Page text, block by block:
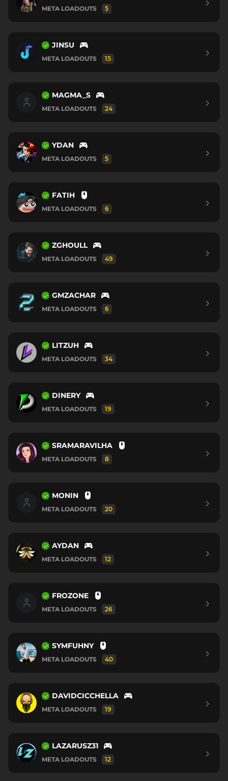
META LOADOUTS 5
JINSU
META LOADOUTS 15
MAGMA_S
META LOADOUTS 24
YDAN
META LOADOUTS 5
FATIH
META LOADOUTS 6
ZGHOULL
META LOADOUTS 49
GMZACHAR
META LOADOUTS 6
LITZUH
META LOADOUTS 34
DINERY
META LOADOUTS 19
SRAMARAVILHA
META LOADOUTS 8
MONIN
META LOADOUTS 20
AYDAN
META LOADOUTS 12
FROZONE
META LOADOUTS 26
SYMFUHNY
META LOADOUTS 40
DAVIDCICCHELLA
META LOADOUTS 19
LAZARUSZ31
META LOADOUTS 12